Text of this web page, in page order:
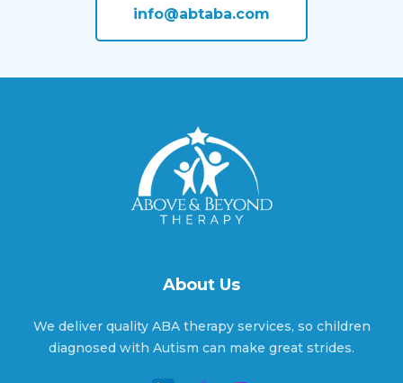
Apple Valley, Utah
Avon, Utah
Bear River, Utah
info@abtaba.com
About Us
We deliver quality ABA therapy services, so children
diagnosed with Autism can make great strides.